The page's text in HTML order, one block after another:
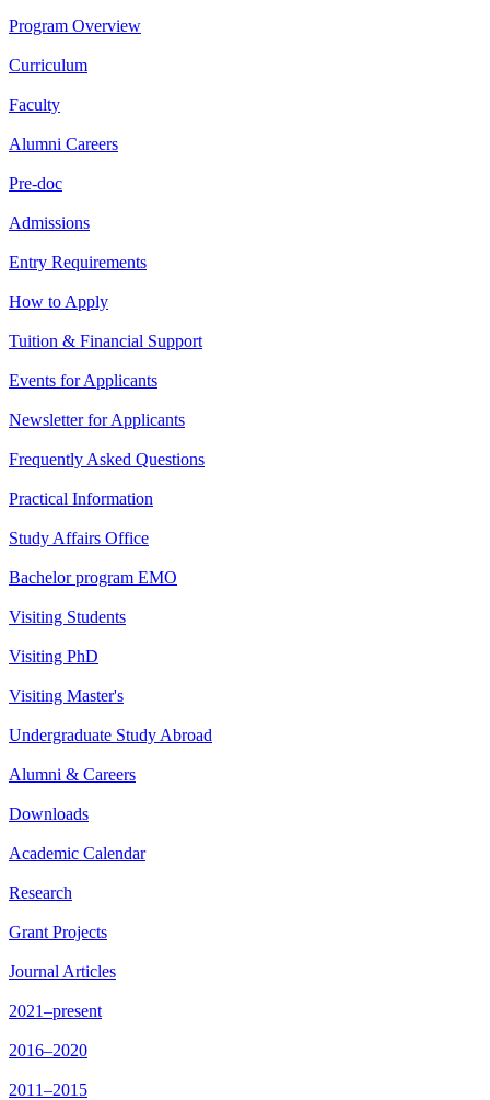
Program Overview
Curriculum
Faculty
Alumni Careers
Pre-doc
Admissions
Entry Requirements
How to Apply
Tuition & Financial Support
Events for Applicants
Newsletter for Applicants
Frequently Asked Questions
Practical Information
Study Affairs Office
Bachelor program EMO
Visiting Students
Visiting PhD
Visiting Master's
Undergraduate Study Abroad
Alumni & Careers
Downloads
Academic Calendar
Research
Grant Projects
Journal Articles
2021–present
2016–2020
2011–2015